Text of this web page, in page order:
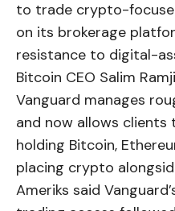
to trade crypto-
on its brokerage
resistance to digital-
Bitcoin CEO Salim
Vanguard manages
and now allows clients
holding Bitcoin,
placing crypto
Ameriks said